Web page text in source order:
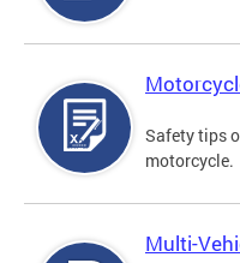
Safety tips
motorcycle.
Multi-